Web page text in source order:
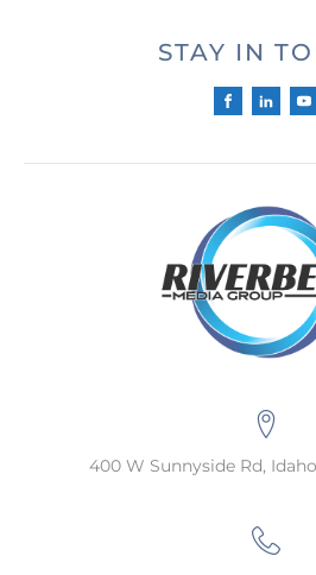
STAY IN
400 W Sunnyside Rd,